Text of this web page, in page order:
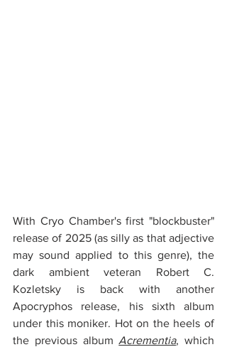
With Cryo Chamber's first "blockbuster"
release of 2025 (as silly as that adjective
may sound applied to this genre), the
dark ambient veteran Robert C.
Kozletsky is back with another
Apocryphos release, his sixth album
under this moniker. Hot on the heels of
the previous album Acrementia, which